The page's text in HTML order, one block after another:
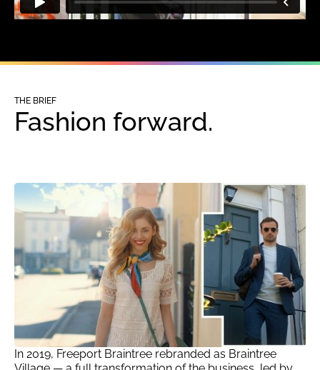
THE BRIEF
Fashion forward.
In 2019, Freeport Braintree rebranded as Braintree